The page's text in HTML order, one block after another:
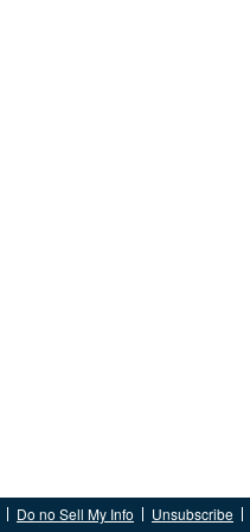
Do no Sell My Info Unsubscribe